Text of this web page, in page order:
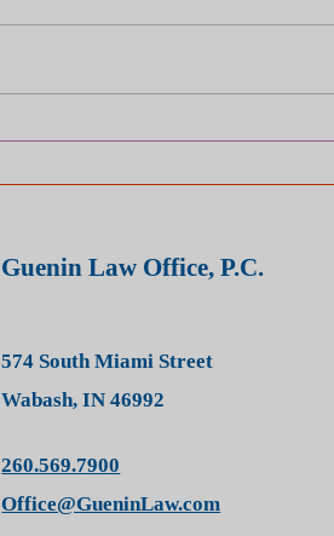
Could Be Used
Guenin Law Office, P.C.
574 South Miami Street
Wabash, IN 46992
260.569.7900
Office@GueninLaw.com